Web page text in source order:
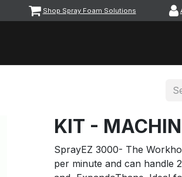
Shop Spray Foam Solutions
KIT -
SprayEZ 3000- The
per minute and can handle